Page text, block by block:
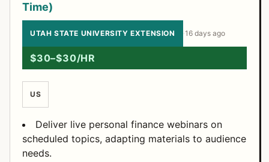
Time)
UTAH STATE UNIVERSITY EXTENSION ·16 days ago
$30–$30/HR
US
Deliver live personal finance webinars on
scheduled topics, adapting materials to audience
needs.